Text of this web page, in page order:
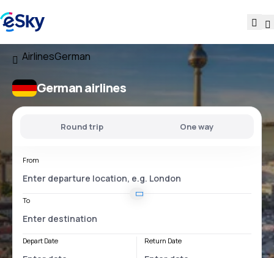
AirlinesGerman
German airlines
Round trip One way
From
To
Depart Date Return Date